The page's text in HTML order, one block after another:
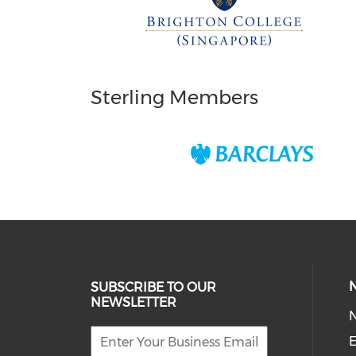
Sterling Members
SUBSCRIBE TO OUR
NEWSLETTER